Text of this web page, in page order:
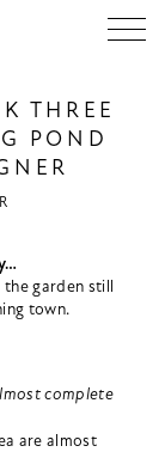
THREE
POND
the garden still
town.
complete
are almost